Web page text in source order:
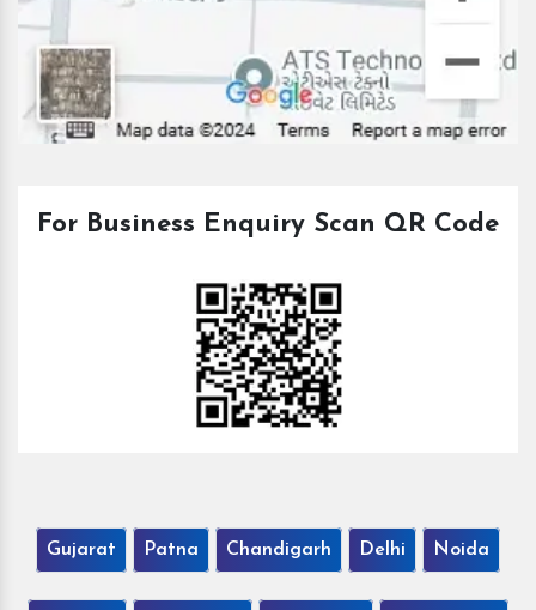
For Business Enquiry Scan QR Code
Gujarat Patna Chandigarh Delhi Noida